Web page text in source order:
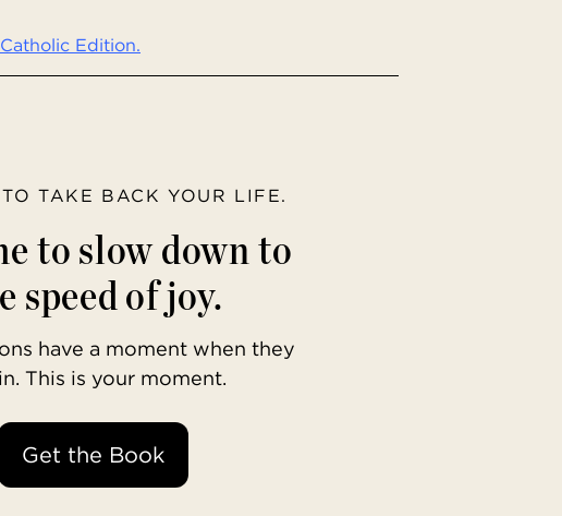
Edition.
TO TAKE BACK YOUR LIFE.
to slow down to
speed of joy.
have a moment when they
This is your moment.
Get the Book